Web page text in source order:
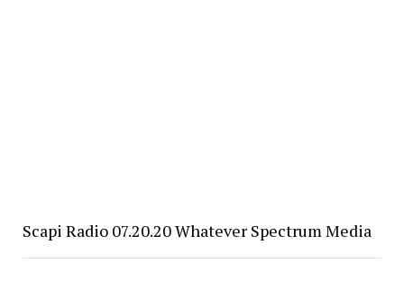
Scapi Radio 07.20.20 Whatever Spectrum Media